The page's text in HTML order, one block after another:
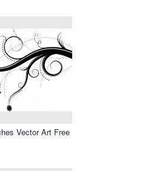
Vector Art Free